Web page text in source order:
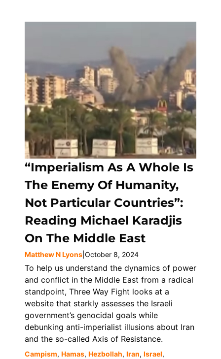
“Imperialism As A Whole Is
The Enemy Of Humanity,
Not Particular Countries”:
Reading Michael Karadjis
On The Middle East
Matthew N Lyons October 8, 2024
To help us understand the dynamics of power
and conflict in the Middle East from a radical
standpoint, Three Way Fight looks at a
website that starkly assesses the Israeli
government’s genocidal goals while
debunking anti-imperialist illusions about Iran
and the so-called Axis of Resistance.
Campism, Hamas, Hezbollah, Iran, Israel,